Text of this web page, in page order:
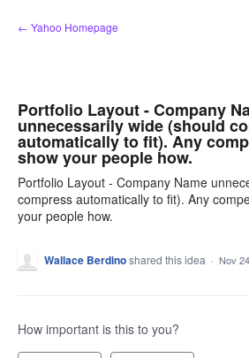
Skip
to
← Yahoo Homepage
Portfolio Layout - Company
unnecessarily wide (should
automatically to fit). Any
show your people how.
Portfolio Layout - Company Name
compress automatically to fit). Any
your people how.
Wallace Berdinoshared this idea · Nov
How important is this to you?